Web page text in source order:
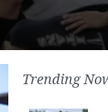
Trending